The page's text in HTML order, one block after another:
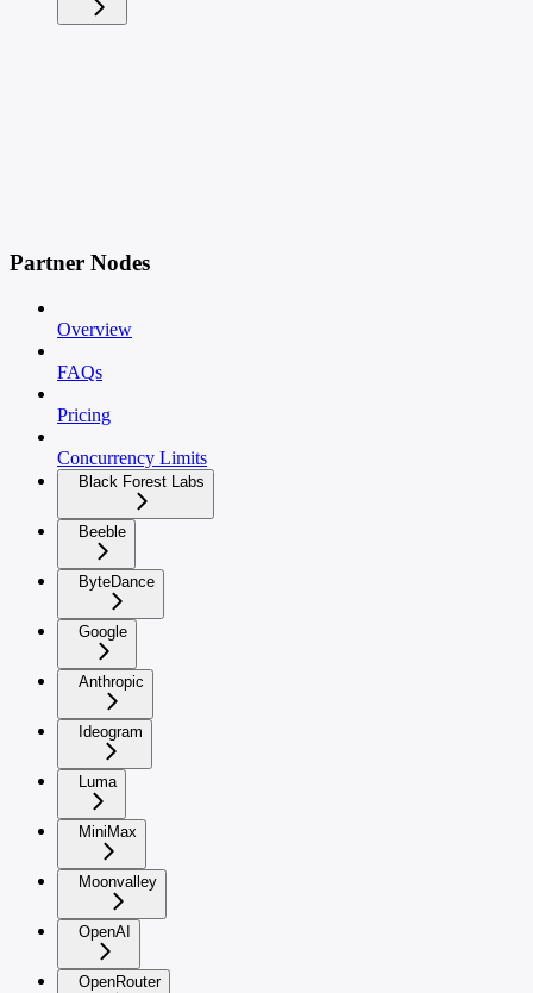
Partner Nodes
Overview
FAQs
Pricing
Concurrency Limits
Black Forest Labs
Beeble
ByteDance
Google
Anthropic
Ideogram
Luma
MiniMax
Moonvalley
OpenAI
OpenRouter